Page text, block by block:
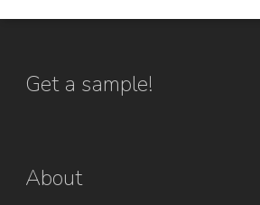
Get a sample!
About